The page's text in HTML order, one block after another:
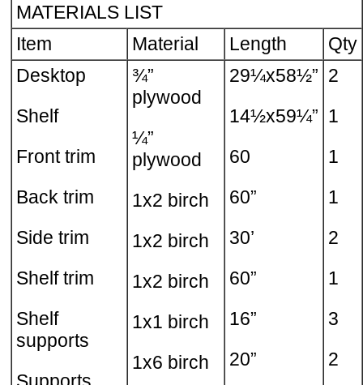
MATERIALS LIST
Item
Material Length
Qty
Desktop
Shelf
Front trim
Back trim
Side trim
Shelf trim
Shelf
supports
¾”
plywood
¼”
plywood
1x2 birch
1x2 birch
1x2 birch
1x1 birch
1x6 birch
29¼x58½”
14½x59¼”
60
60”
30’
60”
16”
20”
2
1
1
1
2
1
3
2